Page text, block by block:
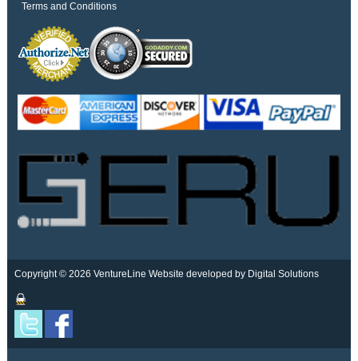
Terms and Conditions
Copyright © 2026 VentureLine Website developed by Digital Solutions